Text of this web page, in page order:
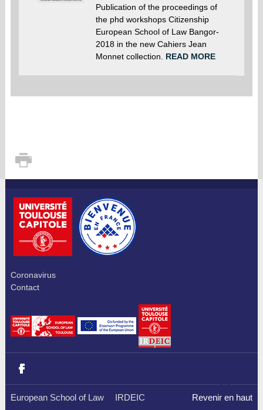
Publication of the proceedings of
the phd workshops Citizenship
European School of Law Bangor-
2018 in the new Cahiers Jean
Monnet collection. READ MORE
Coronavirus
Contact
European School of Law IRDEIC Revenir en haut